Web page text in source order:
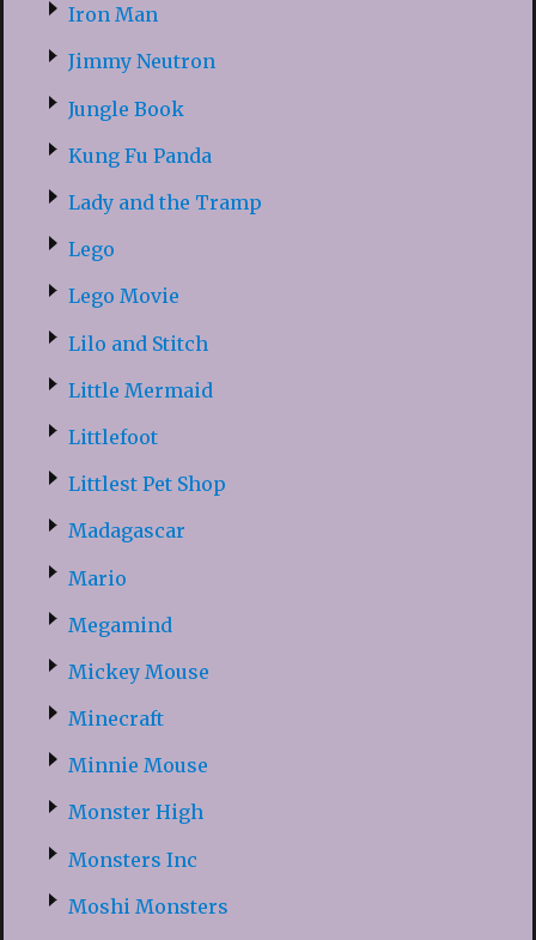
Iron Man
Jimmy Neutron
Jungle Book
Kung Fu Panda
Lady and the Tramp
Lego
Lego Movie
Lilo and Stitch
Little Mermaid
Littlefoot
Littlest Pet Shop
Madagascar
Mario
Megamind
Mickey Mouse
Minecraft
Minnie Mouse
Monster High
Monsters Inc
Moshi Monsters